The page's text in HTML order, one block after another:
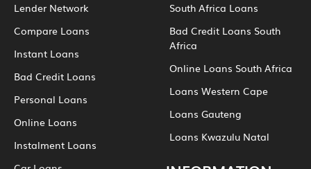
Lender Network
Compare Loans
Instant Loans
Bad Credit Loans
Personal Loans
Online Loans
Instalment Loans
South Africa Loans
Bad Credit Loans South
Africa
Online Loans South Africa
Loans Western Cape
Loans Gauteng
Loans Kwazulu Natal